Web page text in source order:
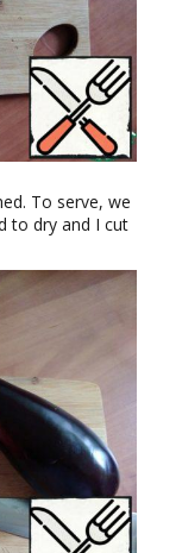
To serve, we
to dry and I cut